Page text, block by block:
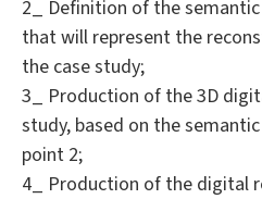
2_ Definition of the
that will represent the
the case study;
3_ Production of the 3D
study, based on the
point 2;
4_ Production of the digital